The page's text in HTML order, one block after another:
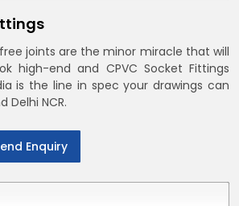
joints are the minor miracle that will
high-end and CPVC Socket Fittings
is the line in spec your drawings can
Delhi NCR.
Enquiry